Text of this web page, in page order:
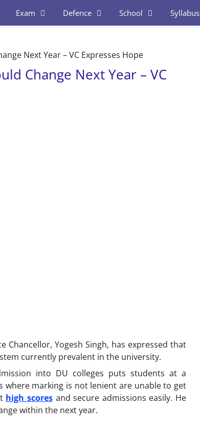
Exam Defence School Syllabus
Next Year – VC Expresses Hope
Change Next Year – VC
Chancellor, Yogesh Singh, has expressed that
currently prevalent in the university.
into DU colleges puts students at a
where marking is not lenient are unable to get
high scoresand secure admissions easily. He
within the next year.